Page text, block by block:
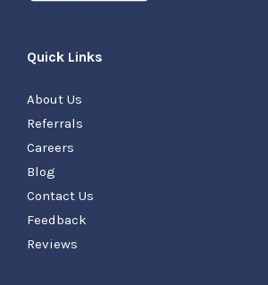
Quick Links
About Us
Referrals
Careers
Blog
Contact Us
Feedback
Reviews